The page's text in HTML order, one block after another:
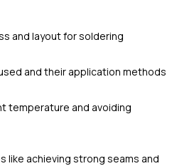
and layout for soldering
and their application methods
temperature and avoiding
like achieving strong seams and